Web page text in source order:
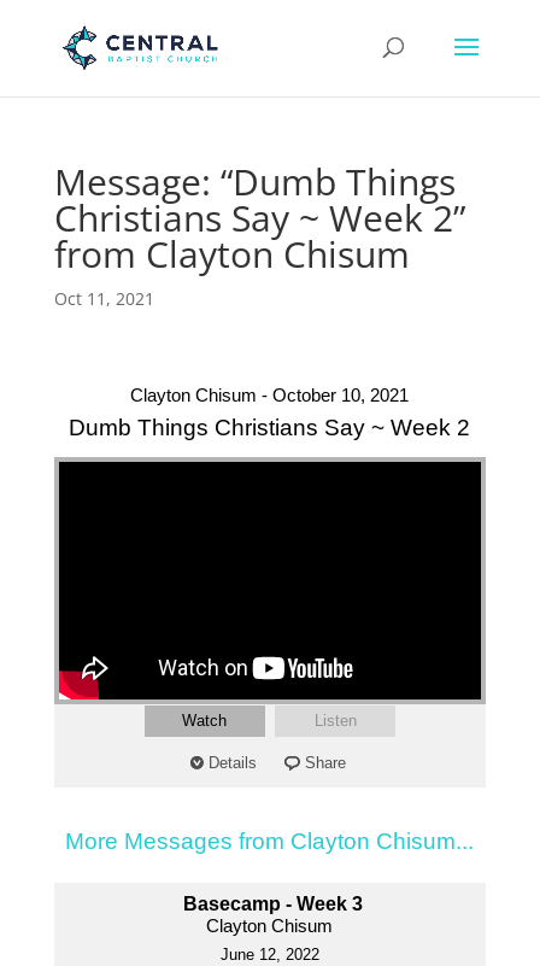
Message: “Dumb Things
Christians Say ~ Week 2”
from Clayton Chisum
Oct 11, 2021
Clayton Chisum - October 10, 2021
Dumb Things Christians Say ~ Week 2
Watch Listen
Details Share
More Messages from Clayton Chisum...
Basecamp - Week 3
Clayton Chisum
June 12, 2022